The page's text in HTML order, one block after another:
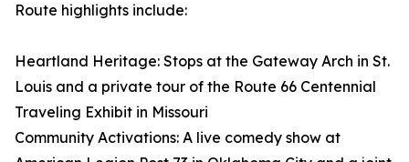
Route highlights include:
Heartland Heritage: Stops at the Gateway Arch in St.
Louis and a private tour of the Route 66 Centennial
Traveling Exhibit in Missouri
Community Activations: A live comedy show at